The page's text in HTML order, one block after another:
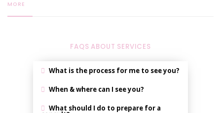
MORE
FAQS ABOUT SERVICES
What is the process for me to see you?
When & where can I see you?
What should I do to prepare for a